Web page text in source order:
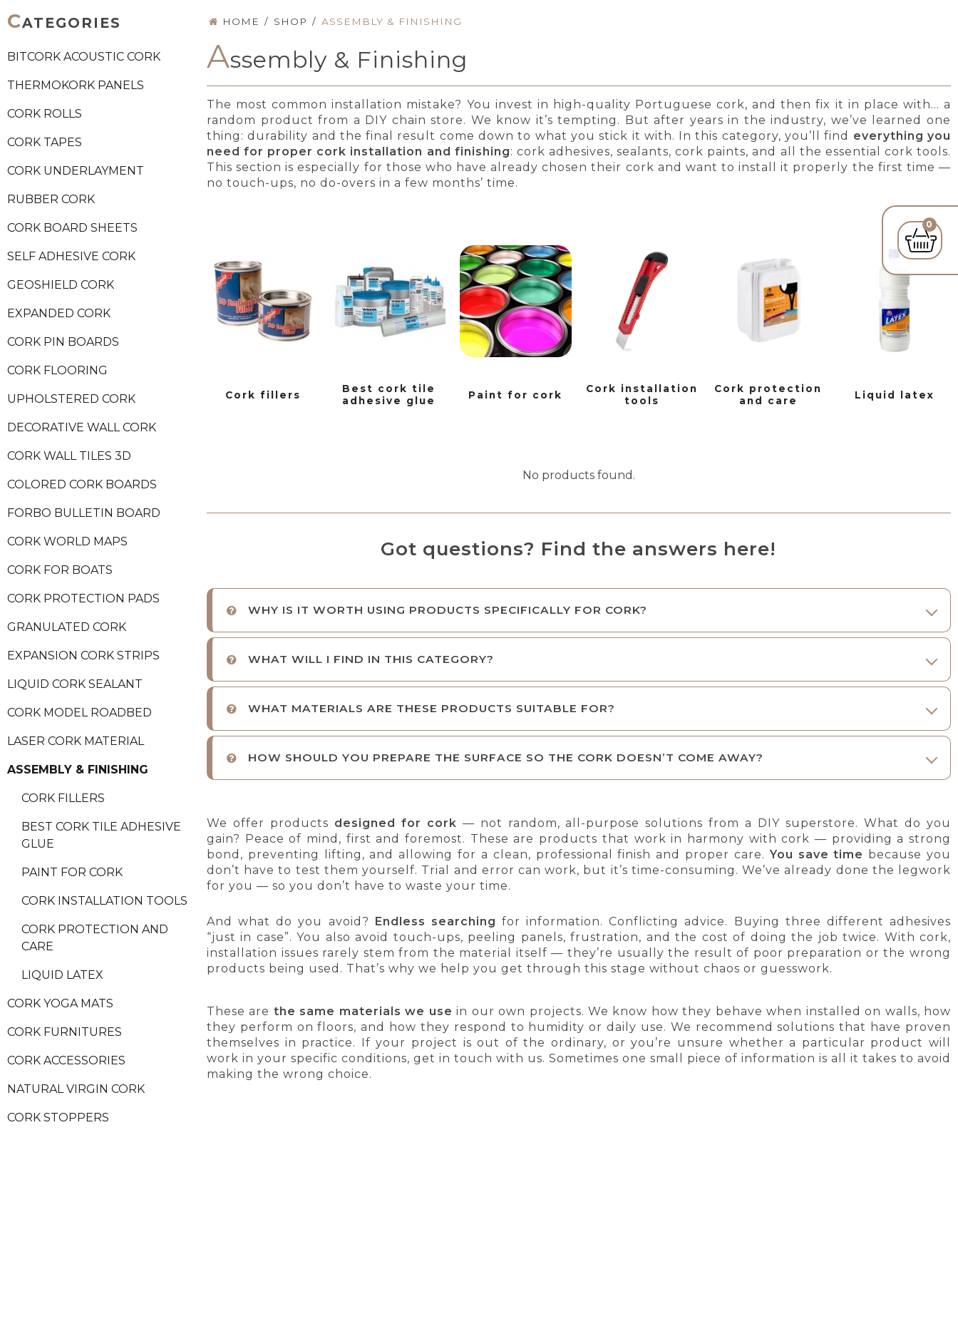
0
CATEGORIES
BITCORK ACOUSTIC CORK
THERMOKORK PANELS
CORK ROLLS
CORK TAPES
CORK UNDERLAYMENT
RUBBER CORK
CORK BOARD SHEETS
SELF ADHESIVE CORK
GEOSHIELD CORK
EXPANDED CORK
CORK PIN BOARDS
CORK FLOORING
UPHOLSTERED CORK
DECORATIVE WALL CORK
CORK WALL TILES 3D
COLORED CORK BOARDS
FORBO BULLETIN BOARD
CORK WORLD MAPS
CORK FOR BOATS
CORK PROTECTION PADS
GRANULATED CORK
EXPANSION CORK STRIPS
LIQUID CORK SEALANT
CORK MODEL ROADBED
LASER CORK MATERIAL
ASSEMBLY & FINISHING
CORK FILLERS
BEST CORK TILE ADHESIVE
GLUE
PAINT FOR CORK
CORK INSTALLATION TOOLS
CORK PROTECTION AND
CARE
LIQUID LATEX
CORK YOGA MATS
CORK FURNITURES
CORK ACCESSORIES
NATURAL VIRGIN CORK
CORK STOPPERS
HOME / SHOP / ASSEMBLY & FINISHING
Assembly & Finishing
The most common installation mistake? You invest in high-quality Portuguese cork, and then fix it in place with… a
random product from a DIY chain store. We know it’s tempting. But after years in the industry, we’ve learned one
thing: durability and the final result come down to what you stick it with. In this category, you’ll find everything you
need for proper cork installation and finishing: cork adhesives, sealants, cork paints, and all the essential cork tools.
This section is especially for those who have already chosen their cork and want to install it properly the first time —
no touch-ups, no do-overs in a few months’ time.
Cork fillers
Best cork tile
adhesive glue
Paint for cork
Cork installation
tools
Cork protection
and care
Liquid latex
No products found.
Got questions? Find the answers here!
WHY IS IT WORTH USING PRODUCTS SPECIFICALLY FOR CORK?
WHAT WILL I FIND IN THIS CATEGORY?
WHAT MATERIALS ARE THESE PRODUCTS SUITABLE FOR?
HOW SHOULD YOU PREPARE THE SURFACE SO THE CORK DOESN’T COME AWAY?
We offer products designed for cork — not random, all-purpose solutions from a DIY superstore. What do you
gain? Peace of mind, first and foremost. These are products that work in harmony with cork — providing a strong
bond, preventing lifting, and allowing for a clean, professional finish and proper care.You save time because you
don’t have to test them yourself. Trial and error can work, but it’s time-consuming. We’ve already done the legwork
for you — so you don’t have to waste your time.
And what do you avoid? Endless searching for information. Conflicting advice. Buying three different adhesives
“just in case”. You also avoid touch-ups, peeling panels, frustration, and the cost of doing the job twice. With cork,
installation issues rarely stem from the material itself — they’re usually the result of poor preparation or the wrong
products being used. That’s why we help you get through this stage without chaos or guesswork.
These are the same materials we use in our own projects. We know how they behave when installed on walls, how
they perform on floors, and how they respond to humidity or daily use. We recommend solutions that have proven
themselves in practice. If your project is out of the ordinary, or you’re unsure whether a particular product will
work in your specific conditions, get in touch with us. Sometimes one small piece of information is all it takes to avoid
making the wrong choice.